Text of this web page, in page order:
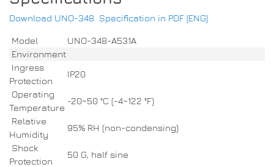
Download UNO-348 Specification in PDF [ENG]
Model
UNO-348-A531A
Environment
Ingress
Protection
IP20
Operating
Temperature
-20~50 °C (-4~122 °F)
Relative
Humidity
95% RH (non-condensing)
Shock
Protection
50 G, half sine